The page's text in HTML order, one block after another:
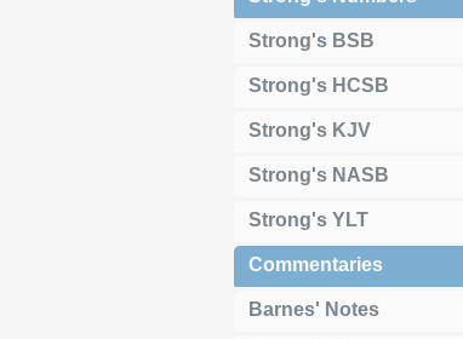
Strong's BSB
Strong's HCSB
Strong's KJV
Strong's NASB
Strong's YLT
Commentaries
Barnes' Notes